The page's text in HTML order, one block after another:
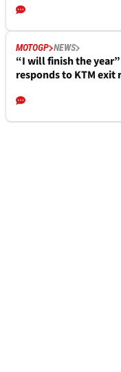
MOTOGP NEWS
“I will finish the
responds to KTM exit